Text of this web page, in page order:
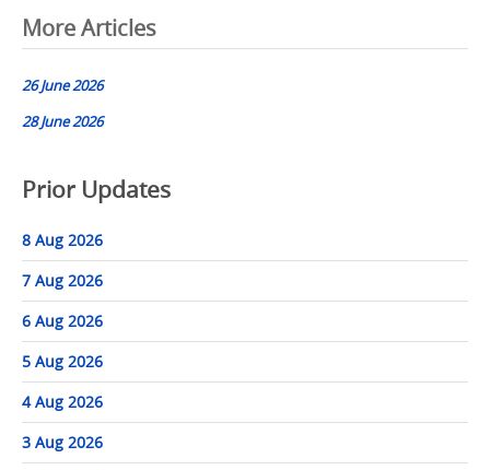
Post
navigation
More Articles
26 June 2026
28 June 2026
Prior Updates
8 Aug 2026
7 Aug 2026
6 Aug 2026
5 Aug 2026
4 Aug 2026
3 Aug 2026